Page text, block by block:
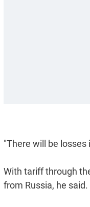
"There will be
With tariff through
from Russia, he